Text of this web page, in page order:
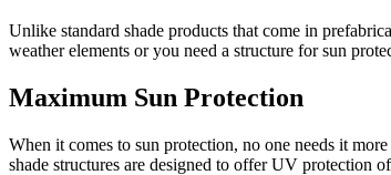
Unlike standard shade products that come in
weather elements or you need a structure for sun
Maximum Sun Protection
When it comes to sun protection, no one needs it
shade structures are designed to offer UV protection